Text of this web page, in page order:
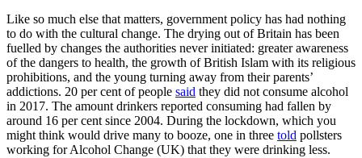
Like so much else that matters, government policy has had nothing
to do with the cultural change. The drying out of Britain has been
fuelled by changes the authorities never initiated: greater awareness
of the dangers to health, the growth of British Islam with its religious
prohibitions, and the young turning away from their parents’
addictions. 20 per cent of people said they did not consume alcohol
in 2017. The amount drinkers reported consuming had fallen by
around 16 per cent since 2004. During the lockdown, which you
might think would drive many to booze, one in three told pollsters
working for Alcohol Change (UK) that they were drinking less.